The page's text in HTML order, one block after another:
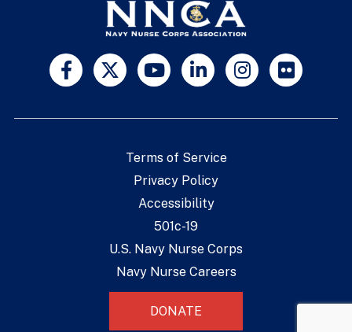
Terms of Service
Privacy Policy
Accessibility
501c-19
U.S. Navy Nurse Corps
Navy Nurse Careers
DONATE